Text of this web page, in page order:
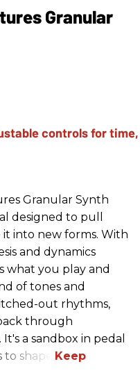
Granular
Granular Synth
designed to pull
into new forms. With
and dynamics
what you play and
of tones and
out rhythms,
through
a sandbox in pedal
shape.